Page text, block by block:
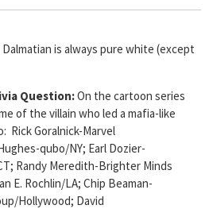
is always pure white (except
Question:On the cartoon series
of the villain who led a mafia-like
Rick Goralnick-Marvel
qubo/NY; Earl Dozier-
Randy Meredith-Brighter Minds
E. Rochlin/LA; Chip Beaman-
Hollywood; David